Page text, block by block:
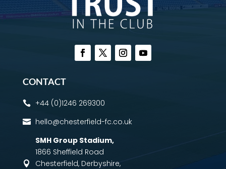
CONTACT
 +44 (0)1246 269300
 hello@chesterfield-fc.co.uk

SMH Group Stadium,
1866 Sheffield Road
Chesterfield, Derbyshire,